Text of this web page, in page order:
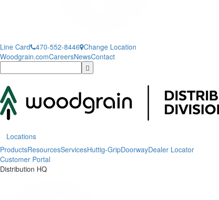
Line Card 470-552-8446 Change Location
Woodgrain.comCareersNewsContact
Locations
ProductsResourcesServicesHuttig-GripDoorwayDealer Locator
Customer Portal
Distribution HQ